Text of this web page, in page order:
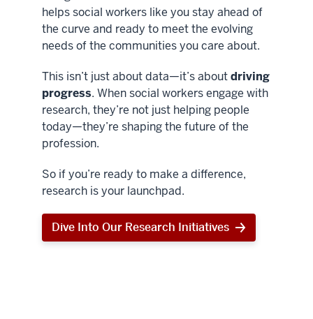
helps social workers like you stay ahead of
the curve and ready to meet the evolving
needs of the communities you care about.
This isn’t just about data—it’s aboutdriving
progress. When social workers engage with
research, they’re not just helping people
today—they’re shaping the future of the
profession.
So if you’re ready to make a difference,
research is your launchpad.
Dive Into Our Research Initiatives